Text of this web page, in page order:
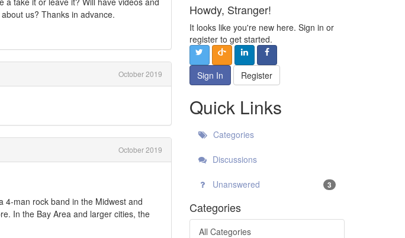
us? Thanks in advance.
October 2019
October 2019
4-man rock band in the Midwest and
In the Bay Area and larger cities, the
Howdy, Stranger!
It looks like you're new here. Sign in or
register to get started.
Sign In Register
Quick Links
Categories
Discussions
Unanswered 3
Categories
All Categories